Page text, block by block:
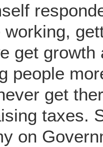
working,
get
people
get
taxes.
on